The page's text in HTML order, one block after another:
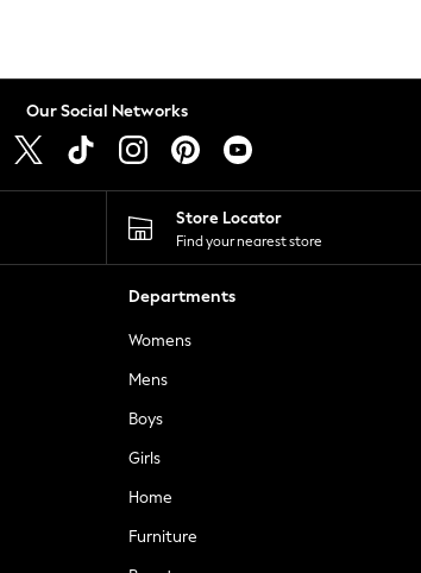
Our Social Networks
Store Locator
Find your nearest store
Departments
Womens
Mens
Boys
Girls
Home
Furniture